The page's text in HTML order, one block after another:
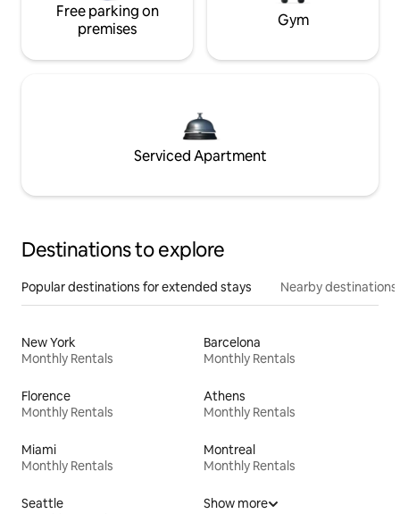
Free parking on
premises
Gym
Serviced Apartment
Destinations to explore
Popular destinations for extended stays Nearby destinations
New York
Monthly Rentals
Barcelona
Monthly Rentals
Florence
Monthly Rentals
Athens
Monthly Rentals
Miami
Monthly Rentals
Montreal
Monthly Rentals
Seattle
Show more